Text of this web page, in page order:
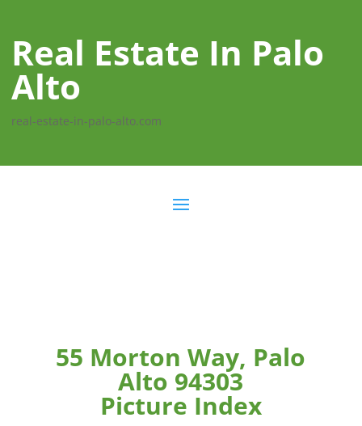
Real Estate In Palo
Alto
real-estate-in-palo-alto.com
55 Morton Way, Palo
Alto 94303
Picture Index